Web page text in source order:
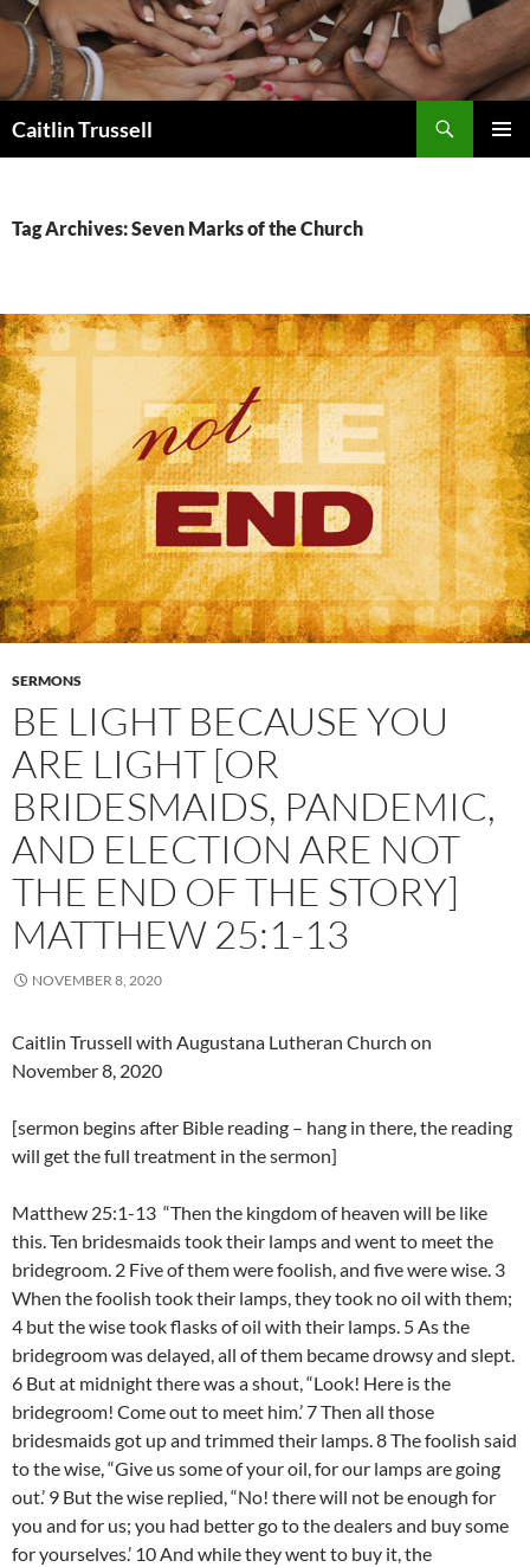
Caitlin Trussell
Tag Archives: Seven Marks of the Church
SERMONS
BE LIGHT BECAUSE YOU
ARE LIGHT [OR
BRIDESMAIDS, PANDEMIC,
AND ELECTION ARE NOT
THE END OF THE STORY]
MATTHEW 25:1-13
NOVEMBER 8, 2020
Caitlin Trussell with Augustana Lutheran Church on
November 8, 2020
[sermon begins after Bible reading – hang in there, the reading
will get the full treatment in the sermon]
Matthew 25:1-13 “Then the kingdom of heaven will be like
this. Ten bridesmaids took their lamps and went to meet the
bridegroom. 2 Five of them were foolish, and five were wise. 3
When the foolish took their lamps, they took no oil with them;
4 but the wise took flasks of oil with their lamps. 5 As the
bridegroom was delayed, all of them became drowsy and slept.
6 But at midnight there was a shout, “Look! Here is the
bridegroom! Come out to meet him.’ 7 Then all those
bridesmaids got up and trimmed their lamps. 8 The foolish said
to the wise, “Give us some of your oil, for our lamps are going
out.’ 9 But the wise replied, “No! there will not be enough for
you and for us; you had better go to the dealers and buy some
for yourselves.’ 10 And while they went to buy it, the